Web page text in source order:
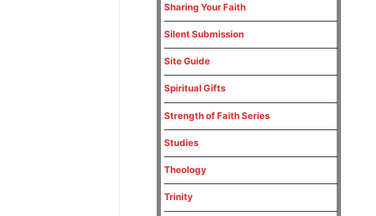
Sharing Your Faith
Silent Submission
Site Guide
Spiritual Gifts
Strength of Faith Series
Studies
Theology
Trinity